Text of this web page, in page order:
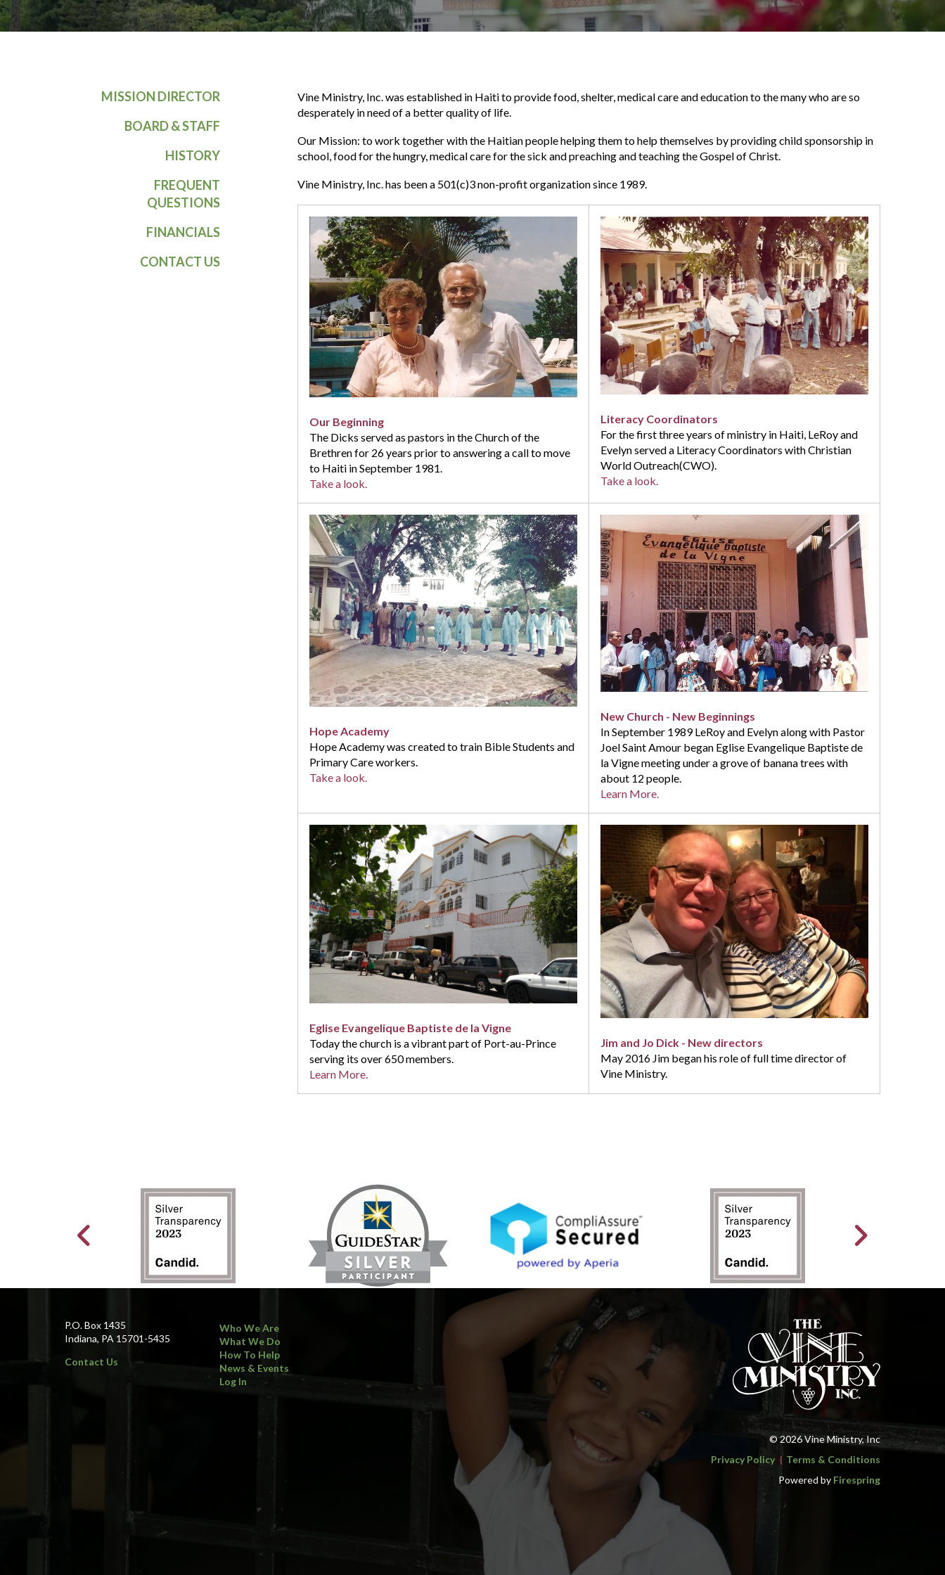
MISSION DIRECTOR
BOARD & STAFF
HISTORY
FREQUENT
QUESTIONS
FINANCIALS
CONTACT US
Vine Ministry, Inc. was established in Haiti to provide food, shelter, medical care and education to the many who are so
desperately in need of a better quality of life.
Our Mission: to work together with the Haitian people helping them to help themselves by providing child sponsorship in
school, food for the hungry, medical care for the sick and preaching and teaching the Gospel of Christ.
Vine Ministry, Inc. has been a 501(c)3 non-profit organization since 1989.
Our Beginning
The Dicks served as pastors in the Church of the
Brethren for 26 years prior to answering a call to move
to Haiti in September 1981.
Take a look.
Literacy Coordinators
For the first three years of ministry in Haiti, LeRoy and
Evelyn served a Literacy Coordinators with Christian
World Outreach(CWO).
Take a look.
Hope Academy
Hope Academy was created to train Bible Students and
Primary Care workers.
Take a look.
New Church - New Beginnings
In September 1989 LeRoy and Evelyn along with Pastor
Joel Saint Amour began Eglise Evangelique Baptiste de
la Vigne meeting under a grove of banana trees with
about 12 people.
Learn More.
Eglise Evangelique Baptiste de la Vigne
Today the church is a vibrant part of Port-au-Prince
serving its over 650 members.
Learn More.
Jim and Jo Dick - New directors
May 2016 Jim began his role of full time director of
Vine Ministry.
P.O. Box 1435
Indiana, PA 15701-5435
Contact Us
Who We Are
What We Do
How To Help
News & Events
Log In
© 2026 Vine Ministry, Inc
Privacy Policy
Terms & Conditions
Powered by Firespring